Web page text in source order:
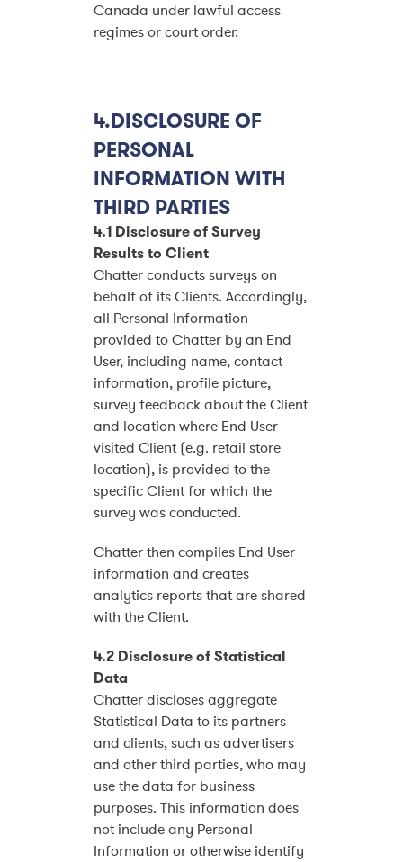
Canada under lawful access
regimes or court order.
4.DISCLOSURE OF
PERSONAL
INFORMATION WITH
THIRD PARTIES
4.1 Disclosure of Survey
Results to Client
Chatter conducts surveys on
behalf of its Clients. Accordingly,
all Personal Information
provided to Chatter by an End
User, including name, contact
information, profile picture,
survey feedback about the Client
and location where End User
visited Client (e.g. retail store
location), is provided to the
specific Client for which the
survey was conducted.
Chatter then compiles End User
information and creates
analytics reports that are shared
with the Client.
4.2 Disclosure of Statistical
Data
Chatter discloses aggregate
Statistical Data to its partners
and clients, such as advertisers
and other third parties, who may
use the data for business
purposes. This information does
not include any Personal
Information or otherwise identify